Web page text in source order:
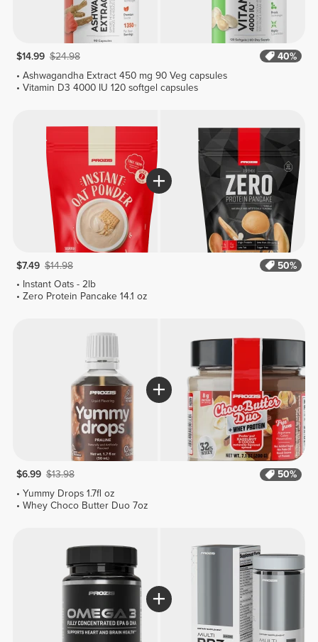
$14.99 $24.98
40%
Ashwagandha Extract 450 mg 90 Veg capsules
Vitamin D3 4000 IU 120 softgel capsules
$7.49 $14.98
50%
Instant Oats - 2lb
Zero Protein Pancake 14.1 oz
$6.99 $13.98
50%
Yummy Drops 1.7fl oz
Whey Choco Butter Duo 7oz